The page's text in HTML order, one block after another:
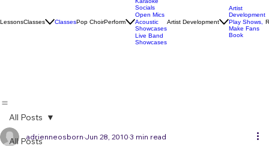
Karaoke
Socials
Open Mics
Acoustic
Showcases
Live Band
Artist
Development
Play Shows,
Make Fans
All Posts